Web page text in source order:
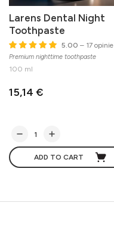
Larens Dental Night
Toothpaste
5.00 – 17 opinie
Premium nighttime toothpaste
100 ml
15,14 €
ADD TO CART